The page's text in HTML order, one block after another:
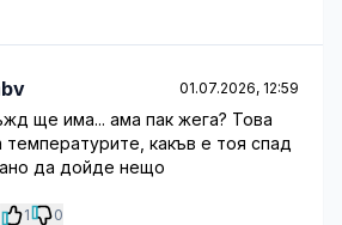
01.07.2026, 12:59
ще има... ама пак жега? Това
температурите, какъв е тоя спад
да дойде нещо
1 0